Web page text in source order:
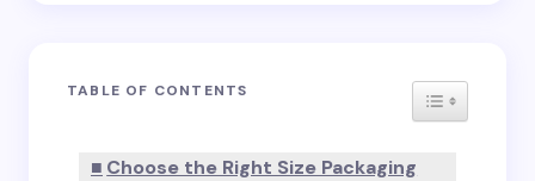
TABLE OF CONTENTS TOGGLE
Choose the Right Size Packaging